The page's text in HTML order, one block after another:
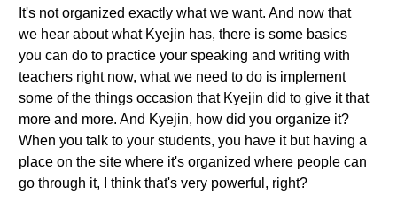
It's not organized exactly what we want. And now that
we hear about what Kyejin has, there is some basics
you can do to practice your speaking and writing with
teachers right now, what we need to do is implement
some of the things occasion that Kyejin did to give it that
more and more. And Kyejin, how did you organize it?
When you talk to your students, you have it but having a
place on the site where it's organized where people can
go through it, I think that's very powerful, right?